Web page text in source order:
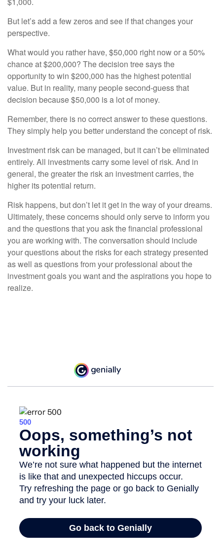
But let’s add a few zeros and see if that changes your
perspective.
What would you rather have, $50,000 right now or a 50%
chance at $200,000? The decision tree says the
opportunity to win $200,000 has the highest potential
value. But in reality, many people second-guess that
decision because $50,000 is a lot of money.
Remember, there is no correct answer to these questions.
They simply help you better understand the concept of risk.
Investment risk can be managed, but it can’t be eliminated
entirely. All investments carry some level of risk. And in
general, the greater the risk an investment carries, the
higher its potential return.
Risk happens, but don’t let it get in the way of your dreams.
Ultimately, these concerns should only serve to inform you
and the questions that you ask the financial professional
you are working with. The conversation should include
your questions about the risks for each strategy presented
as well as questions from your professional about the
investment goals you want and the aspirations you hope to
realize.